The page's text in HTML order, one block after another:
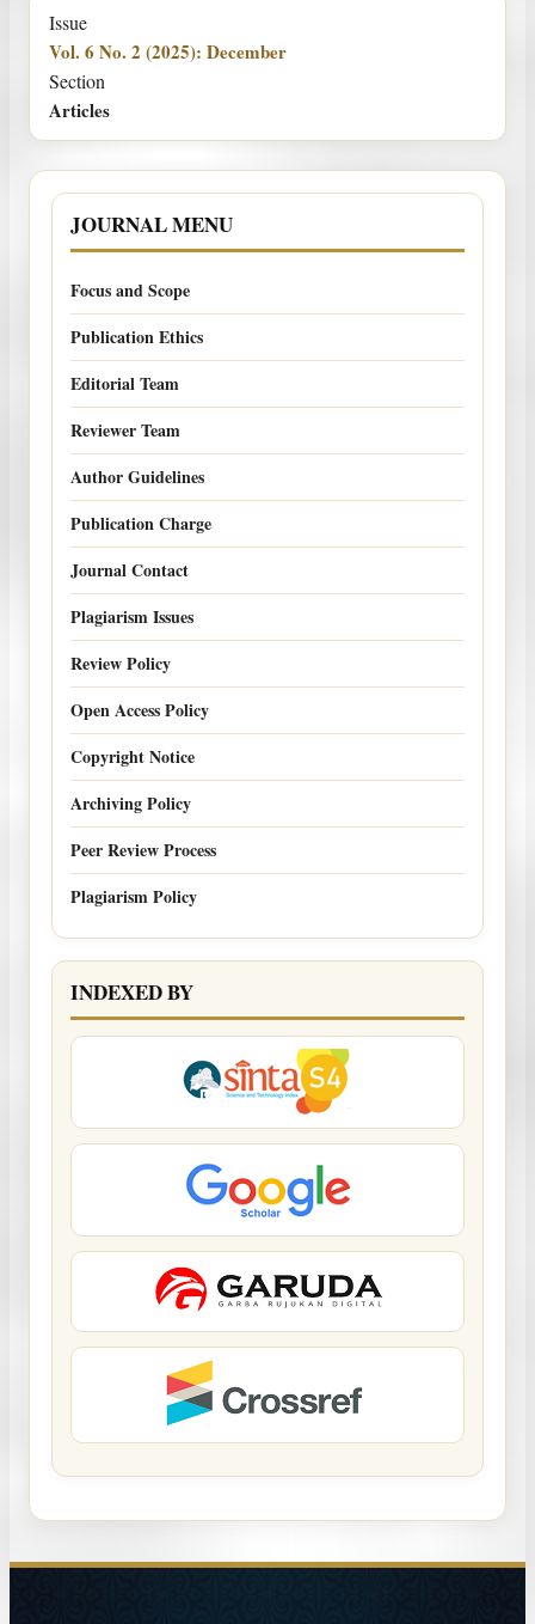
Issue
Vol. 6 No. 2 (2025): December
Section
Articles
JOURNAL MENU
Focus and Scope
Publication Ethics
Editorial Team
Reviewer Team
Author Guidelines
Publication Charge
Journal Contact
Plagiarism Issues
Review Policy
Open Access Policy
Copyright Notice
Archiving Policy
Peer Review Process
Plagiarism Policy
INDEXED BY